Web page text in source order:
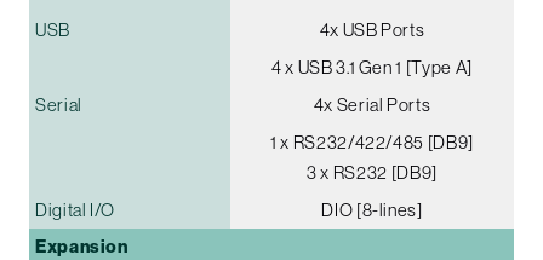
USB
4x USB Ports
4 x USB 3.1 Gen 1 [Type A]
Serial
4x Serial Ports
1 x RS232/422/485 [DB9]
3 x RS232 [DB9]
Digital I/O
DIO [8-lines]
Expansion